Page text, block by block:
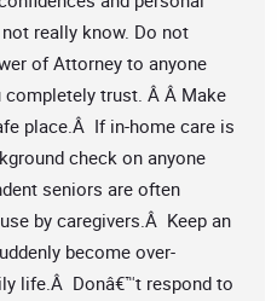
really know. Do not
of Attorney to anyone
trust. Â Â Make
place.Â If in-home care is
check on anyone
seniors are often
by caregivers.Â Keep an
become over-
life.Â Donâ€™t respond to